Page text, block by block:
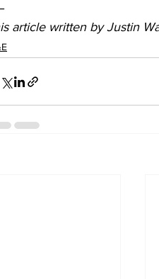
article written by Justin